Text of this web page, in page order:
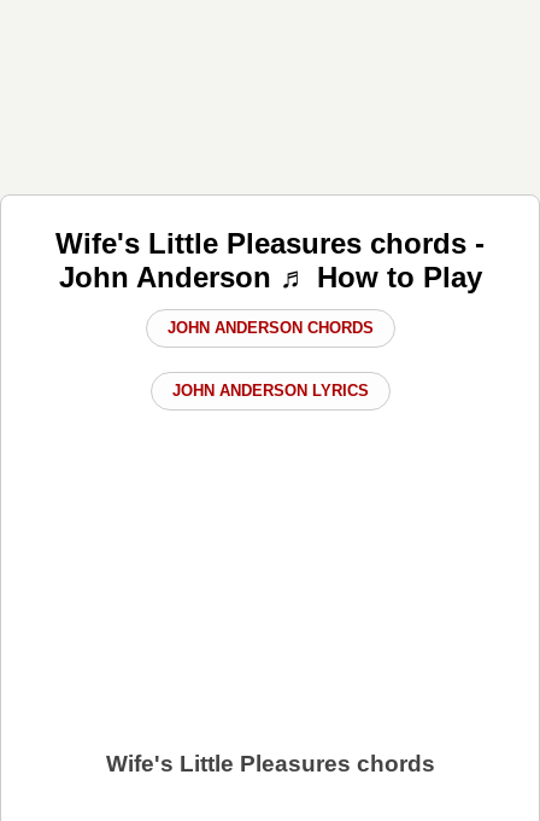
Wife's Little Pleasures chords -
John Anderson ♬ How to Play
JOHN ANDERSON CHORDS
JOHN ANDERSON LYRICS
Wife's Little Pleasures chords